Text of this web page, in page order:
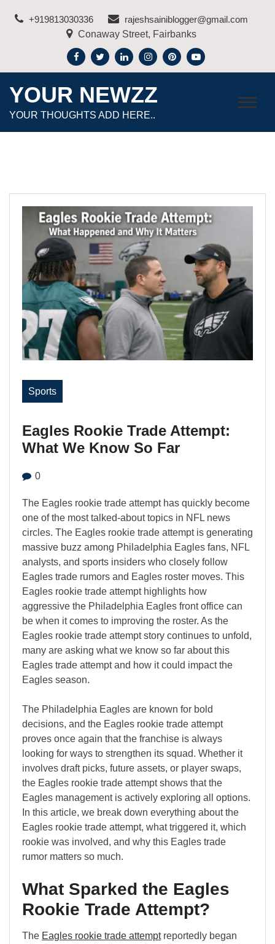
+919813030336
rajeshsainiblogger@gmail.com
Conaway Street, Fairbanks
YOUR NEWZZ
YOUR THOUGHTS ADD HERE..
Sports
Eagles Rookie Trade Attempt:
What We Know So Far
0
The Eagles rookie trade attempt has quickly become
one of the most talked-about topics in NFL news
circles. The Eagles rookie trade attempt is generating
massive buzz among Philadelphia Eagles fans, NFL
analysts, and sports insiders who closely follow
Eagles trade rumors and Eagles roster moves. This
Eagles rookie trade attempt highlights how
aggressive the Philadelphia Eagles front office can
be when it comes to improving the roster. As the
Eagles rookie trade attempt story continues to unfold,
many are asking what we know so far about this
Eagles trade attempt and how it could impact the
Eagles season.
The Philadelphia Eagles are known for bold
decisions, and the Eagles rookie trade attempt
proves once again that the franchise is always
looking for ways to strengthen its squad. Whether it
involves draft picks, future assets, or player swaps,
the Eagles rookie trade attempt shows that the
Eagles management is actively exploring all options.
In this article, we break down everything about the
Eagles rookie trade attempt, what triggered it, which
rookie was involved, and why this Eagles trade
rumor matters so much.
What Sparked the Eagles
Rookie Trade Attempt?
The Eagles rookie trade attemptreportedly began